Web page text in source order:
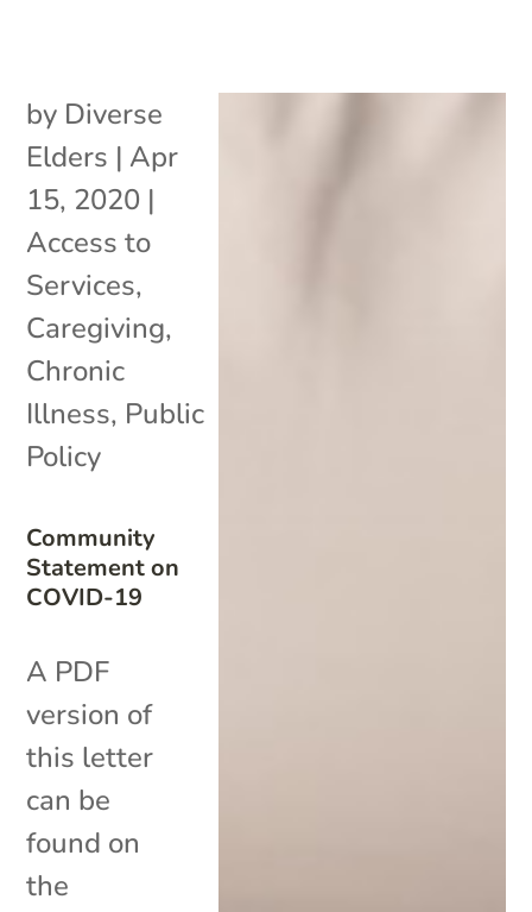
Community
Statement on
COVID-19
by Diverse
Elders | Apr
15, 2020 |
Access to
Services,
Caregiving,
Chronic
Illness, Public
Policy
A PDF
version of
this letter
can be
found on
the